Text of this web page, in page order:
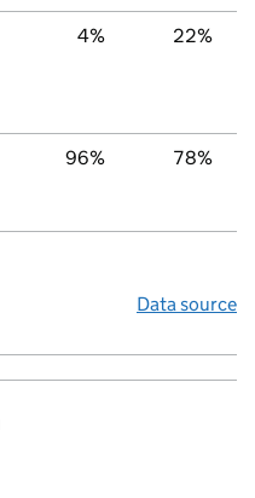
4% 22%
96% 78%
Data source